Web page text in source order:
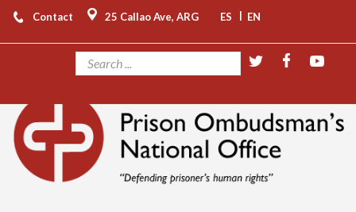
Contact 25 Callao Ave, ARG ES | EN